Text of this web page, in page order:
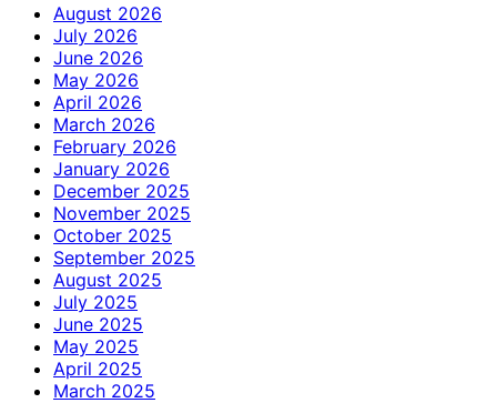
August 2026
July 2026
June 2026
May 2026
April 2026
March 2026
February 2026
January 2026
December 2025
November 2025
October 2025
September 2025
August 2025
July 2025
June 2025
May 2025
April 2025
March 2025